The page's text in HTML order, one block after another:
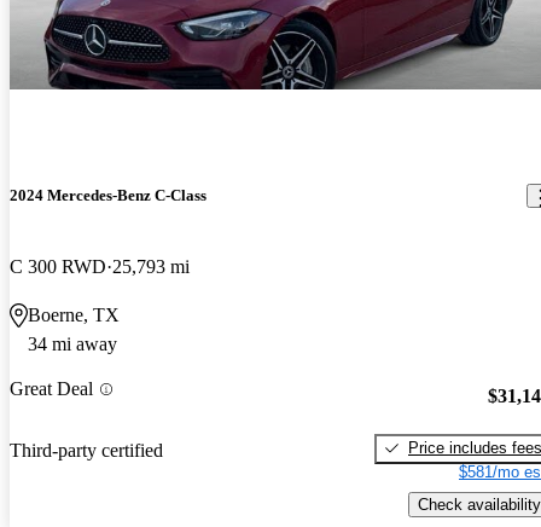
2024 Mercedes-Benz C-Class
C 300 RWD 25,793 mi
Boerne, TX
34 mi away
Great Deal
Third-party certified
Price includes fees
$581/mo
Check availability